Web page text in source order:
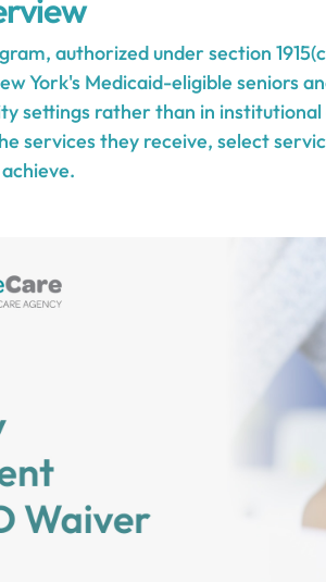
authorized under section
York's Medicaid-eligible seniors
settings rather than in
services they receive, select